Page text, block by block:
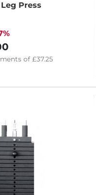
Press
of£37.25